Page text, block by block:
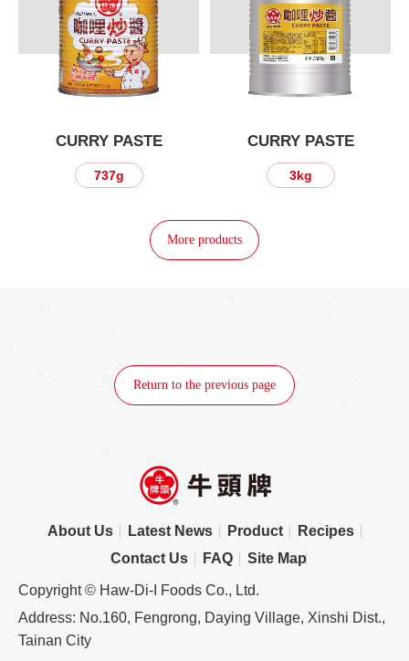
CURRY PASTE
737g
CURRY PASTE
3kg
More products
Return to the previous page
About Us Latest News Product
Recipes
Contact Us
FAQ Site Map
Copyright © Haw-Di-I Foods Co., Ltd.
Address: No.160, Fengrong, Daying Village, Xinshi Dist.,
Tainan City